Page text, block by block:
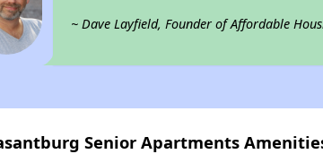
~ Dave Layfield, Founder of Affordable
Senior Apartments